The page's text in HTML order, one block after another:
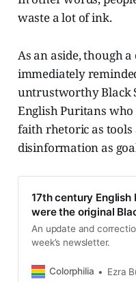
waste a lot of ink.
As an aside, though
immediately
untrustworthy Black
English Puritans
faith rhetoric as
disinformation as
17th century English
were the original
An update and
week’s newsletter.
Colorphilia Ezra